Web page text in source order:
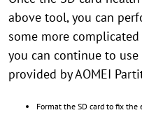
above tool, you can
some more
you can continue to
provided by AOMEI
Format the SD card to fix the